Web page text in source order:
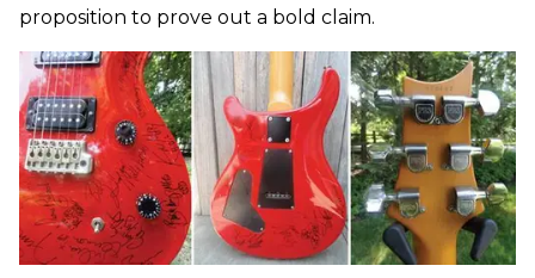
proposition to prove out a bold claim.